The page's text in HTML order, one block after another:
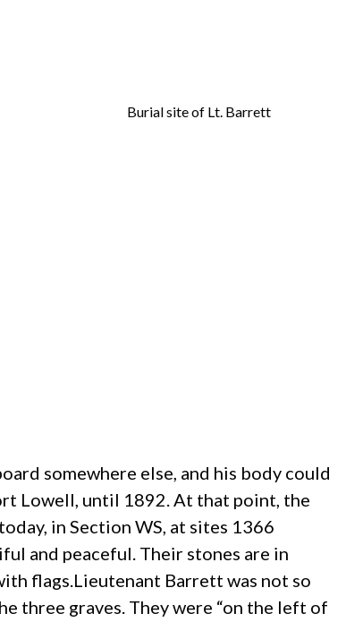
Burial site of Lt. Barrett
somewhere else, and his body could
Lowell, until 1892. At that point, the
in Section WS, at sites 1366
and peaceful. Their stones are in
flags.Lieutenant Barrett was not so
three graves. They were “on the left of